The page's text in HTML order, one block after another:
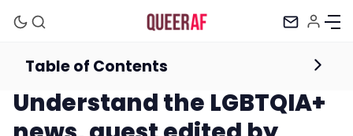
Newsletter
Understand the LGBTQIA+
Table of Contents